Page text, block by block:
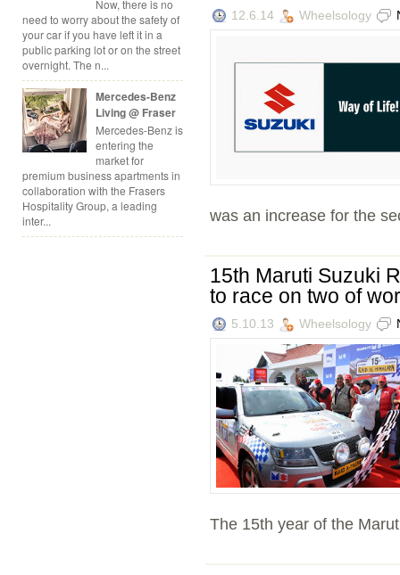
Now, there is no
need to worry about the safety of
your car if you have left it in a
public parking lot or on the street
overnight. The n...
Mercedes-Benz
Living @ Fraser
Mercedes-Benz is
entering the
market for
premium business apartments in
collaboration with the Frasers
Hospitality Group, a leading
inter...
12.6.14 Wheelsology
was an increase for the
15th Maruti Suzuki
to race on two of
5.10.13 Wheelsology
The 15th year of the